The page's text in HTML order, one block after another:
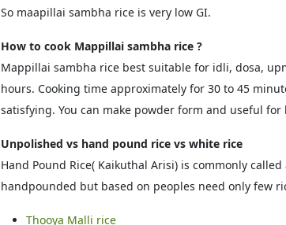
So maapillai sambha rice is very low GI.
How to cook Mappillai sambha rice ?
Mappillai sambha rice best suitable for idli, dosa,
hours. Cooking time approximately for 30 to 45
satisfying. You can make powder form and useful
Unpolished vs hand pound rice vs white rice
Hand Pound Rice( Kaikuthal Arisi) is commonly
handpounded but based on peoples need only few
Thooya Malli rice